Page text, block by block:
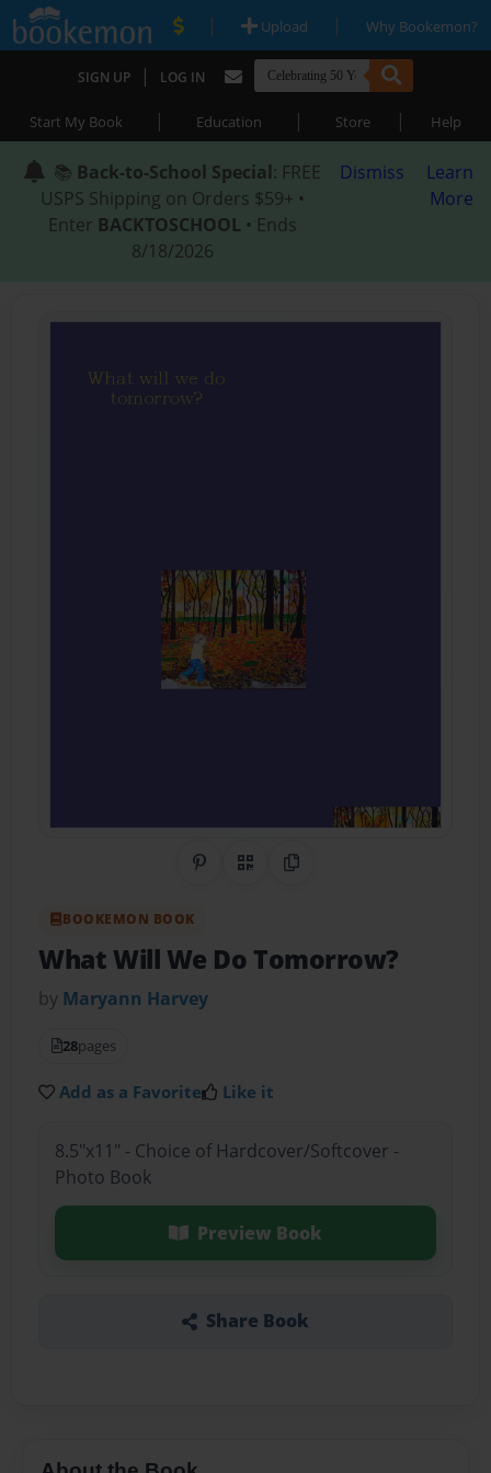
| Upload | Why Bookemon?
SIGN UP | LOG IN
Start My Book | Education | Store | Help
📚 Back-to-School Special: FREE
USPS Shipping on Orders $59+ •
Enter BACKTOSCHOOL • Ends
8/18/2026
Dismiss
Learn
More
Share on Pinterest
QR CodeCopy Link
BOOKEMON BOOK
What Will We Do Tomorrow?
by Maryann Harvey
28pages
Add as a Favorite Like it
8.5"x11" - Choice of Hardcover/Softcover -
Photo Book
Preview Book
Share Book